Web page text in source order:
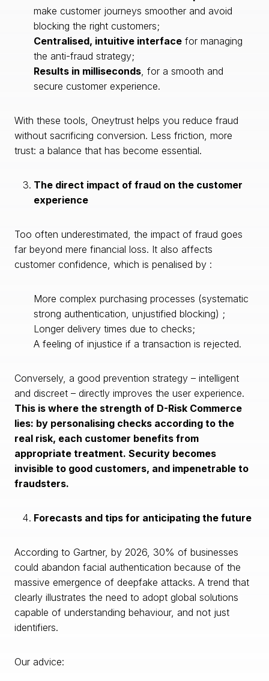
make customer journeys smoother and avoid
blocking the right customers;
Centralised, intuitive interface for managing
the anti-fraud strategy;
Results in milliseconds, for a smooth and
secure customer experience.
With these tools, Oneytrust helps you reduce fraud
without sacrificing conversion. Less friction, more
trust: a balance that has become essential.
The direct impact of fraud on the customer
experience
Too often underestimated, the impact of fraud goes
far beyond mere financial loss. It also affects
customer confidence, which is penalised by :
More complex purchasing processes (systematic
strong authentication, unjustified blocking) ;
Longer delivery times due to checks;
A feeling of injustice if a transaction is rejected.
Conversely, a good prevention strategy – intelligent
and discreet – directly improves the user experience.
This is where the strength of D-Risk Commerce
lies: by personalising checks according to the
real risk, each customer benefits from
appropriate treatment. Security becomes
invisible to good customers, and impenetrable to
fraudsters.
Forecasts and tips for anticipating the future
According to Gartner, by 2026, 30% of businesses
could abandon facial authentication because of the
massive emergence of deepfake attacks. A trend that
clearly illustrates the need to adopt global solutions
capable of understanding behaviour, and not just
identifiers.
Our advice: